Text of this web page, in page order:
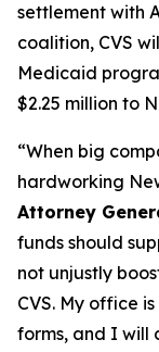
settlement with
coalition, CVS
Medicaid
$2.25 million to
“When big
hardworking
Attorney
funds should
not unjustly
CVS. My office
forms, and I will